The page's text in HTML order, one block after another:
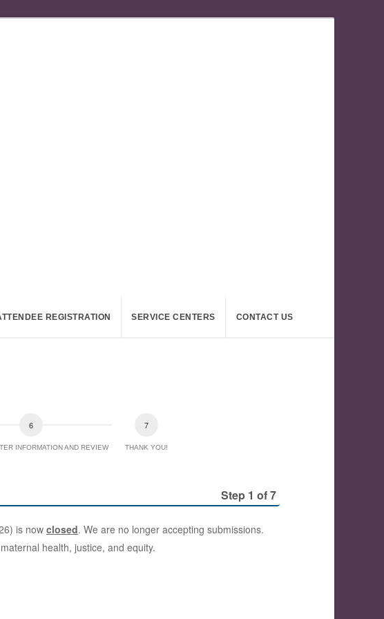
REGISTRATION SERVICE CENTERS CONTACT US
INFORMATION AND REVIEW THANK YOU!
Step 1 of 7
is now closed. We are no longer accepting submissions.
health, justice, and equity.